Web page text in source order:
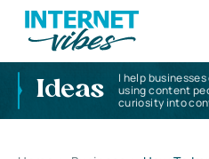
Ideas
I help
using content
curiosity into